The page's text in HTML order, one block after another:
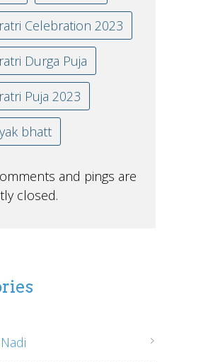
Celebration 2023
Durga Puja
Puja 2023
bhatt
and pings are
closed.